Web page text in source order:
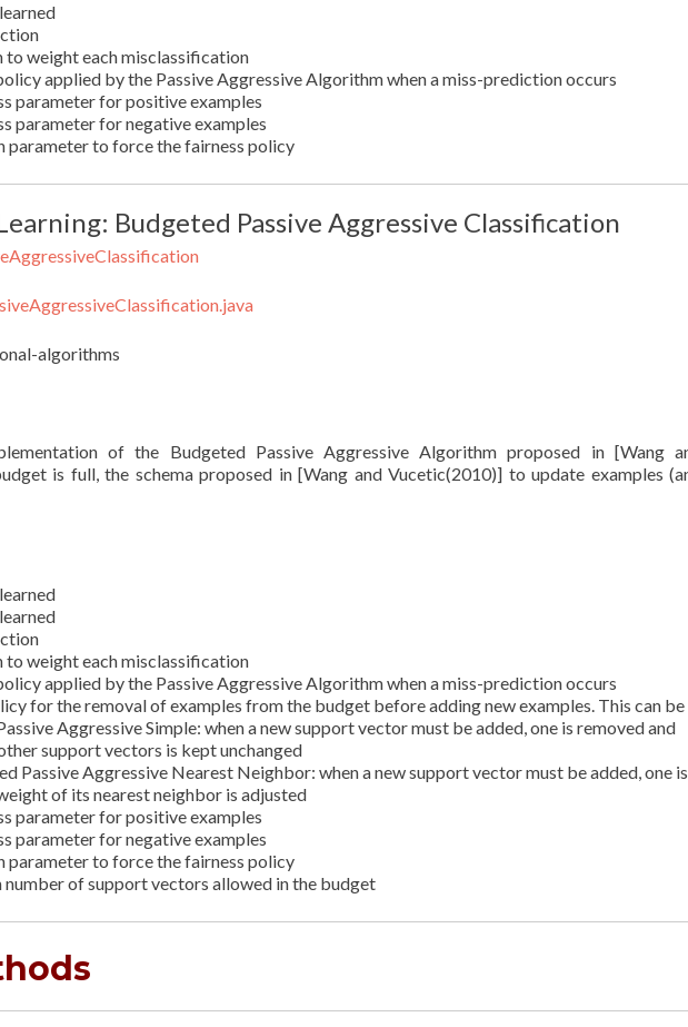
to weight each misclassification
applied by the Passive Aggressive Algorithm when a miss-prediction occurs
parameter for positive examples
parameter for negative examples
parameter to force the fairness policy
Budgeted Passive Aggressive Classification
algorithms
of the Budgeted Passive Aggressive Algorithm proposed in [Wang
is full, the schema proposed in [Wang and Vucetic(2010)] to update examples
to weight each misclassification
applied by the Passive Aggressive Algorithm when a miss-prediction occurs
for the removal of examples from the budget before adding new examples. This can be
Aggressive Simple: when a new support vector must be added, one is removed and
support vectors is kept unchanged
Passive Aggressive Nearest Neighbor: when a new support vector must be added, one is
of its nearest neighbor is adjusted
parameter for positive examples
parameter for negative examples
parameter to force the fairness policy
number of support vectors allowed in the budget